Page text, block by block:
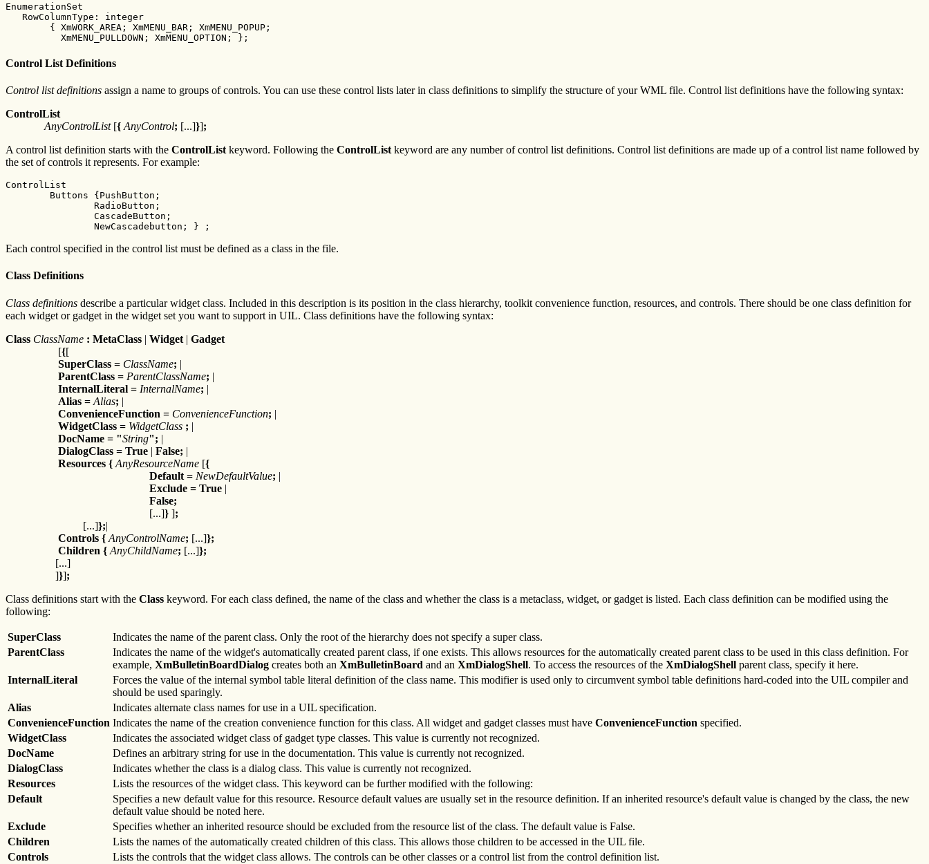
EnumerationSet
   RowColumnType: integer
{ XmWORK_AREA; XmMENU_BAR; XmMENU_POPUP;
XmMENU_PULLDOWN; XmMENU_OPTION; };
Control List Definitions
Control list definitions assign a name to groups of controls. You can use these control lists later in class definitions to simplify the structure of your WML file. Control list definitions have the following syntax:
ControlList
AnyControlList[{ AnyControl; [...]}];
A control list definition starts with the ControlList keyword. Following the ControlList keyword are any number of control list definitions. Control list definitions are made up of a control list name followed by
the set of controls it represents. For example:
ControlList
Buttons {PushButton;
RadioButton;
CascadeButton;
NewCascadebutton; } ;
Each control specified in the control list must be defined as a class in the file.
Class Definitions
Class definitions describe a particular widget class. Included in this description is its position in the class hierarchy, toolkit convenience function, resources, and controls. There should be one class definition for
each widget or gadget in the widget set you want to support in UIL. Class definitions have the following syntax:
Class ClassName : MetaClass | Widget | Gadget
[{[
SuperClass = ClassName; |
ParentClass = ParentClassName; |
InternalLiteral = InternalName; |
Alias = Alias; |
ConvenienceFunction = ConvenienceFunction; |
WidgetClass = WidgetClass ; |
DocName = "String"; |
DialogClass = True | False; |
Resources { AnyResourceName [{
Default = NewDefaultValue; |
Exclude = True |
False;
[...]} ];
[...]};|
Controls { AnyControlName; [...]};
Children { AnyChildName; [...]};
[...]
]}];
Class definitions start with the Class keyword. For each class defined, the name of the class and whether the class is a metaclass, widget, or gadget is listed. Each class definition can be modified using the
following:
SuperClass
Indicates the name of the parent class. Only the root of the hierarchy does not specify a super class.
ParentClass
Indicates the name of the widget's automatically created parent class, if one exists. This allows resources for the automatically created parent class to be used in this class definition. For
example, XmBulletinBoardDialog creates both an XmBulletinBoard and an XmDialogShell. To access the resources of the XmDialogShell parent class, specify it here.
InternalLiteral
Forces the value of the internal symbol table literal definition of the class name. This modifier is used only to circumvent symbol table definitions hard-coded into the UIL compiler and
should be used sparingly.
Alias
Indicates alternate class names for use in a UIL specification.
ConvenienceFunction Indicates the name of the creation convenience function for this class. All widget and gadget classes must have ConvenienceFunction specified.
WidgetClass
Indicates the associated widget class of gadget type classes. This value is currently not recognized.
DocName
Defines an arbitrary string for use in the documentation. This value is currently not recognized.
DialogClass
Indicates whether the class is a dialog class. This value is currently not recognized.
Resources
Lists the resources of the widget class. This keyword can be further modified with the following:
Default
Specifies a new default value for this resource. Resource default values are usually set in the resource definition. If an inherited resource's default value is changed by the class, the new
default value should be noted here.
Exclude
Specifies whether an inherited resource should be excluded from the resource list of the class. The default value is False.
Children
Lists the names of the automatically created children of this class. This allows those children to be accessed in the UIL file.
Controls
Lists the controls that the widget class allows. The controls can be other classes or a control list from the control definition list.